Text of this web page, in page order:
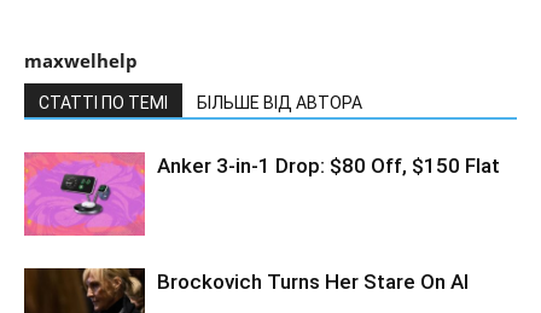
maxwelhelp
СТАТТІ ПО ТЕМІ БІЛЬШЕ ВІД АВТОРА
Anker 3-in-1 Drop: $80 Off, $150 Flat
Brockovich Turns Her Stare On AI